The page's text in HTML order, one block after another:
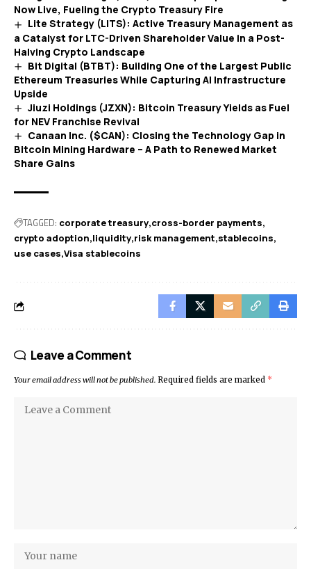
Now Live, Fueling the Crypto Treasury Fire
Lite Strategy (LITS): Active Treasury Management as
a Catalyst for LTC-Driven Shareholder Value in a Post-
Halving Crypto Landscape
Bit Digital (BTBT): Building One of the Largest Public
Ethereum Treasuries While Capturing AI Infrastructure
Upside
Jiuzi Holdings (JZXN): Bitcoin Treasury Yields as Fuel
for NEV Franchise Revival
Canaan Inc. ($CAN): Closing the Technology Gap in
Bitcoin Mining Hardware – A Path to Renewed Market
Share Gains
TAGGED: corporate treasury cross-border payments
crypto adoption liquidity risk management stablecoins
use cases Visa stablecoins
Leave a Comment
Your email address will not be published. Required fields are marked *